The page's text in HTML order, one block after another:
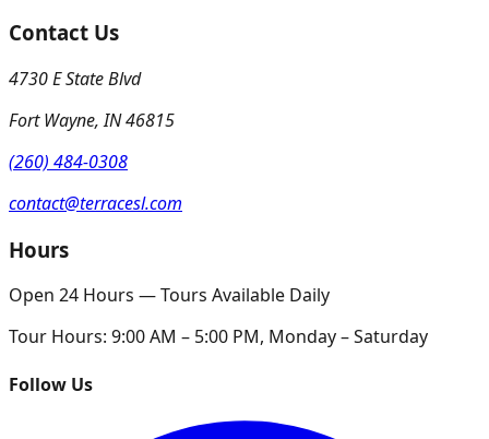
Contact Us
4730 E State Blvd
Fort Wayne,IN46815
(260) 484-0308
contact@terracesl.com
Hours
Open 24 Hours — Tours Available Daily
Tour Hours: 9:00 AM – 5:00 PM, Monday – Saturday
Follow Us